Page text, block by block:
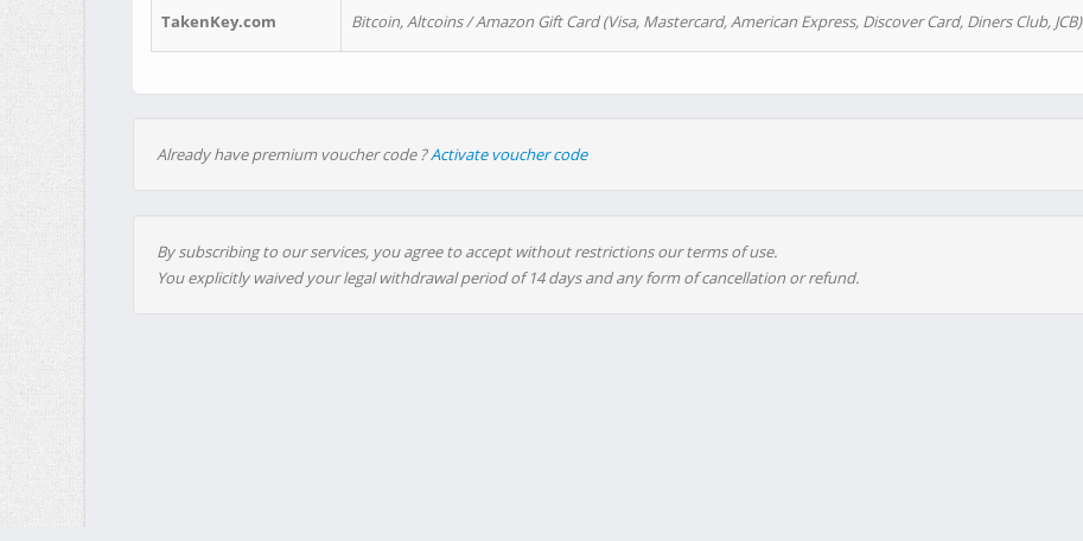
TakenKey.com Bitcoin, Altcoins / Amazon Gift Card (Visa, Mastercard, American Express, Discover Card, Diners Club, JCB)
Already have premium voucher code ?Activate voucher code
By subscribing to our services, you agree to accept without restrictions our terms of use.
You explicitly waived your legal withdrawal period of 14 days and any form of cancellation or refund.